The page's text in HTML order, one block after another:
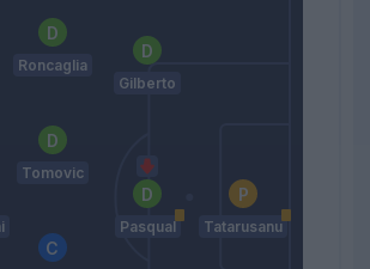
Tomovic
Roncaglia
Pasqual
Gilberto
Tatarusanu